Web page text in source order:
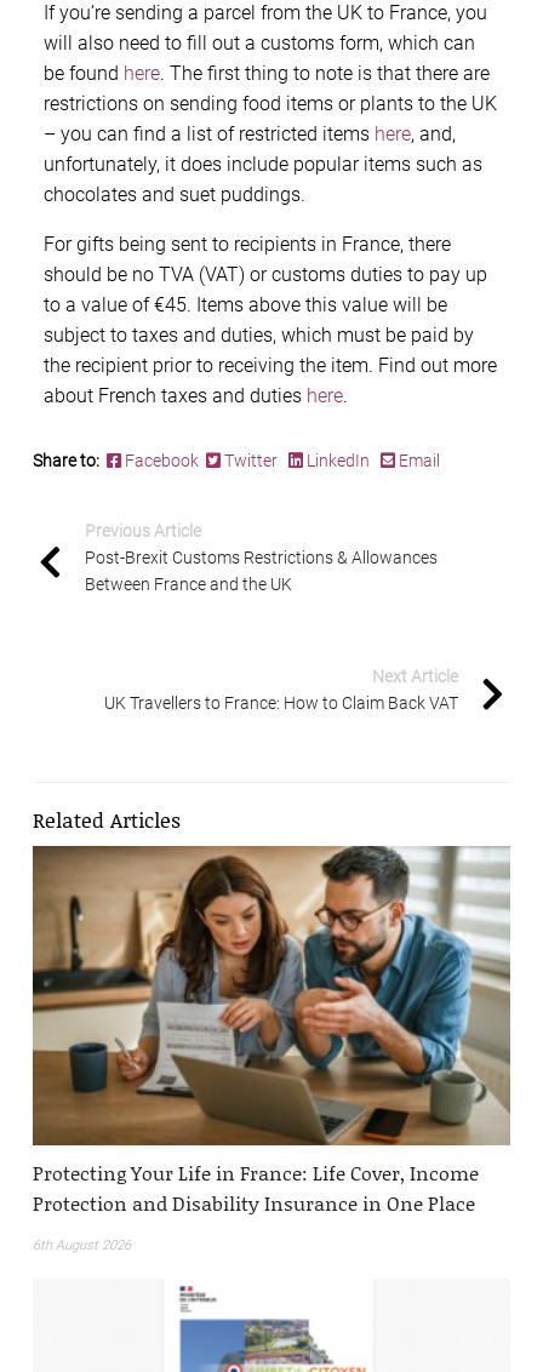
If you’re sending a parcel from the UK to France, you
will also need to fill out a customs form, which can
be found here. The first thing to note is that there are
restrictions on sending food items or plants to the UK
– you can find a list of restricted items here, and,
unfortunately, it does include popular items such as
chocolates and suet puddings.
For gifts being sent to recipients in France, there
should be no TVA (VAT) or customs duties to pay up
to a value of €45. Items above this value will be
subject to taxes and duties, which must be paid by
the recipient prior to receiving the item. Find out more
about French taxes and duties here.
Share to: Facebook Twitter LinkedIn Email
Previous Article
Post-Brexit Customs Restrictions & Allowances
Between France and the UK
Next Article
UK Travellers to France: How to Claim Back VAT
Related Articles
Protecting Your Life in France: Life Cover, Income
Protection and Disability Insurance in One Place
6th August 2026